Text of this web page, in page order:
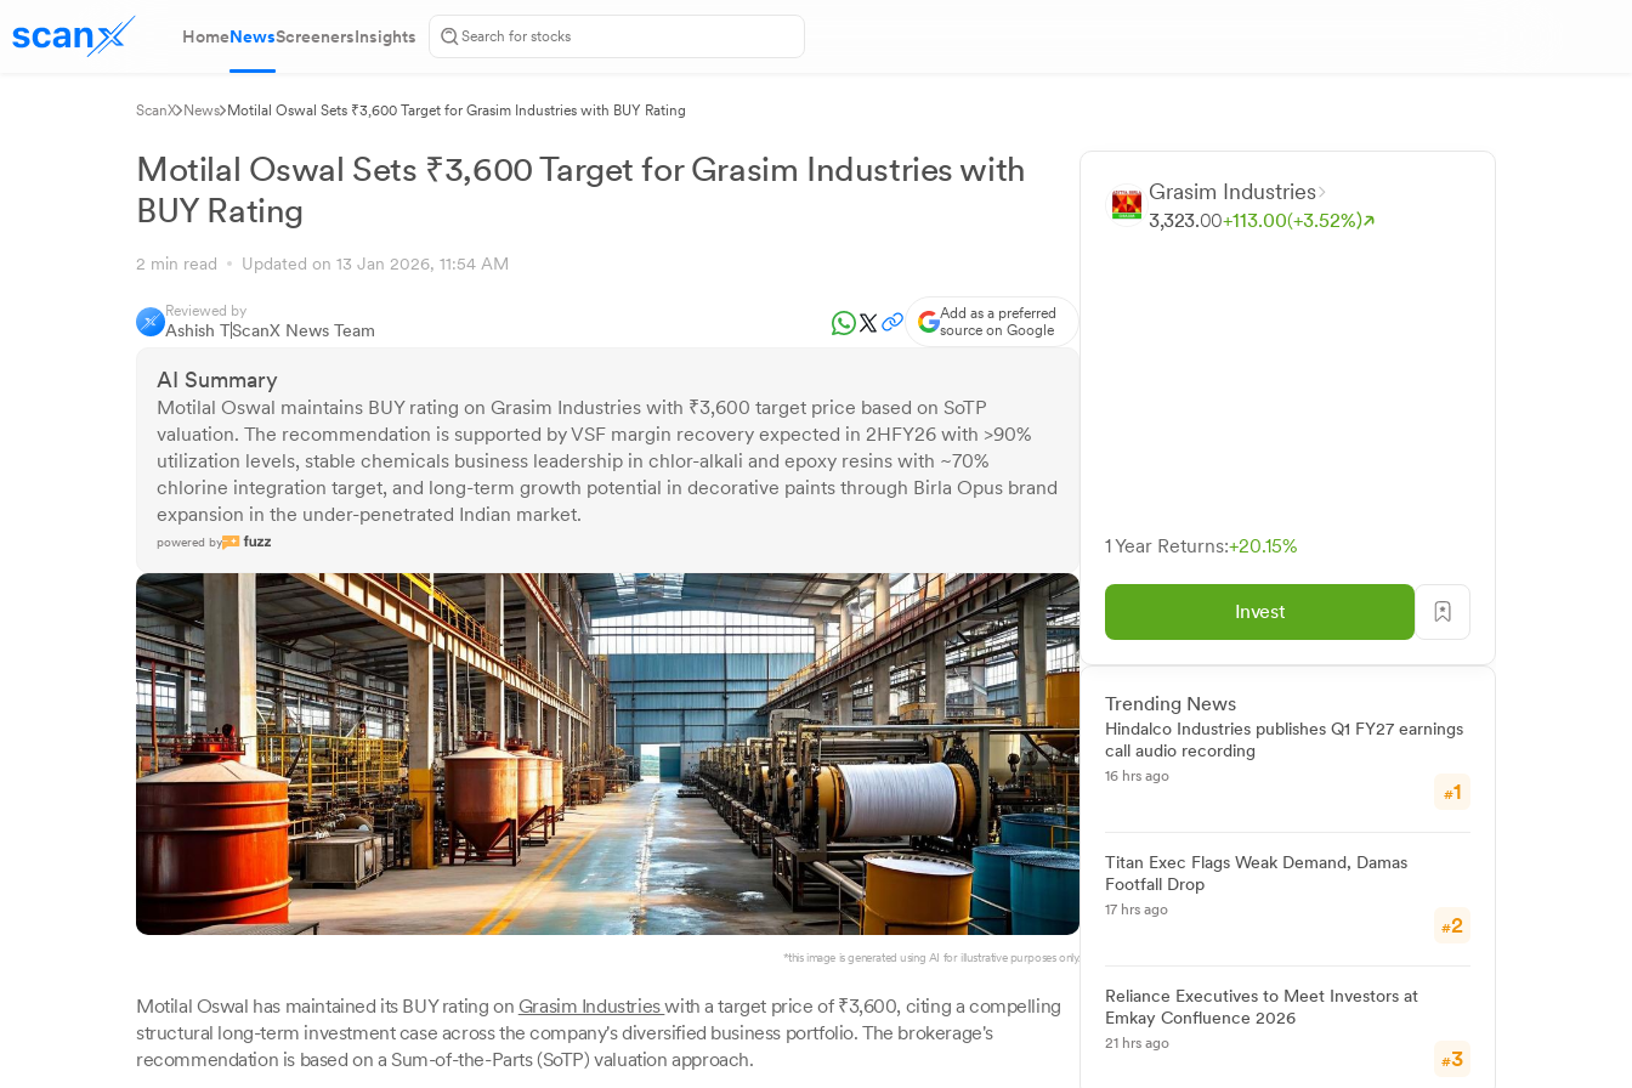
HomeNewsScreenersInsights
ScanX News Motilal Oswal Sets ₹3,600 Target for Grasim Industries with BUY Rating
Motilal Oswal Sets ₹3,600 Target for Grasim Industries with
BUY Rating
2 min read Updated on 13 Jan 2026, 11:54 AM
Reviewed by
Ashish TScanX News Team
Add as a preferred
source on Google
AI Summary
Motilal Oswal maintains BUY rating on Grasim Industries with ₹3,600 target price based on SoTP
valuation. The recommendation is supported by VSF margin recovery expected in 2HFY26 with >90%
utilization levels, stable chemicals business leadership in chlor-alkali and epoxy resins with ~70%
chlorine integration target, and long-term growth potential in decorative paints through Birla Opus brand
expansion in the under-penetrated Indian market.
powered by
*this image is generated using AI for illustrative purposes only.
Motilal Oswal has maintained its BUY rating on Grasim Industrieswith a target price of ₹3,600, citing a compelling
structural long-term investment case across the company's diversified business portfolio. The brokerage's
recommendation is based on a Sum-of-the-Parts (SoTP) valuation approach.
Grasim Industries
3,323.00+113.00(+3.52%)
1 Year Returns:+20.15%
Invest
Trending News
Hindalco Industries publishes Q1 FY27 earnings
call audio recording
16 hrs ago
#1
Titan Exec Flags Weak Demand, Damas
Footfall Drop
17 hrs ago
#2
Reliance Executives to Meet Investors at
Emkay Confluence 2026
21 hrs ago
#3